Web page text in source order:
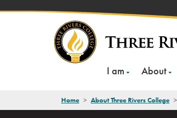
I am About
Home > About Three Rivers College >